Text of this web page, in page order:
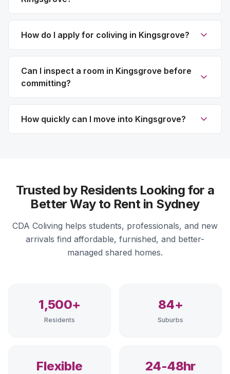
How do I apply for coliving in Kingsgrove?
Can I inspect a room in Kingsgrove before
committing?
How quickly can I move into Kingsgrove?
Trusted by Residents Looking for a
Better Way to Rent in Sydney
CDA Coliving helps students, professionals, and new
arrivals find affordable, furnished, and better-
managed shared homes.
1,500+
Residents
84+
Suburbs
Flexible 24-48hr